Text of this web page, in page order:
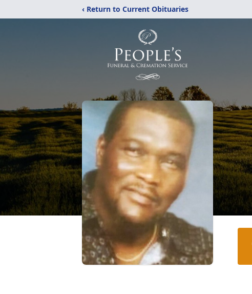
‹ Return to Current Obituaries